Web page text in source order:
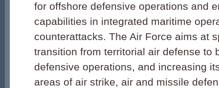
for offshore defensive operations and
capabilities in integrated maritime
counterattacks. The Air Force aims at
transition from territorial air defense to
defensive operations, and increasing
areas of air strike, air and missile